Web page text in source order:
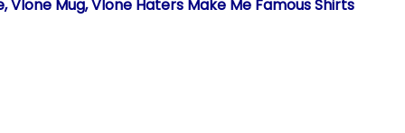
Mug, Vlone Haters Make Me Famous Shirts